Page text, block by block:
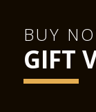
BUY
GIFT